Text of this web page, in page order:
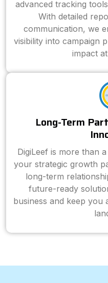
advanced tracking
With detailed
communication, we
visibility into campaign
impact
Long-Term
DigiLeef is more than
your strategic growth
long-term
future-ready
business and keep you